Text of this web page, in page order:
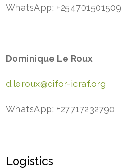
WhatsApp: +254701501509
Dominique Le Roux
d.leroux@cifor-icraf.org
WhatsApp: +27717232790
Logistics